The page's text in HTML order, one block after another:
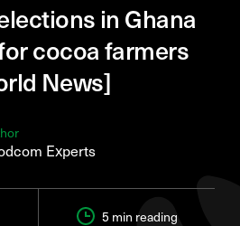
in Ghana
cocoa farmers
News]
Experts
5 min reading